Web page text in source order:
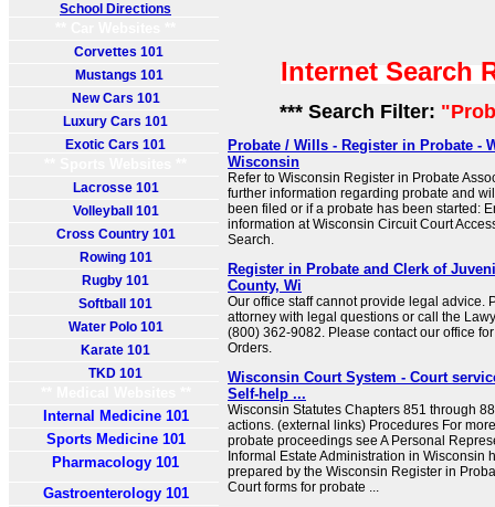
School Directions
Corvettes 101
Mustangs 101
New Cars 101
Luxury Cars 101
Exotic Cars 101
Lacrosse 101
Volleyball 101
Cross Country 101
Rowing 101
Rugby 101
Softball 101
Water Polo 101
Karate 101
TKD 101
Internal Medicine 101
Sports Medicine 101
Pharmacology 101
Gastroenterology 101
Internet Search
*** Search Filter:
Probate / Wills - Register in Probate -
Wisconsin
Refer to Wisconsin Register in Probate
further information regarding probate and
been filed or if a probate has been started:
information at Wisconsin Circuit Court
Search.
Register in Probate and Clerk of
County, Wi
Our office staff cannot provide legal advice.
attorney with legal questions or call the
(800) 362-9082. Please contact our office
Orders.
Wisconsin Court System - Court
Self-help ...
Wisconsin Statutes Chapters 851 through
actions. (external links) Procedures For
probate proceedings see A Personal
Informal Estate Administration in Wisconsin
prepared by the Wisconsin Register in
Court forms for probate ...